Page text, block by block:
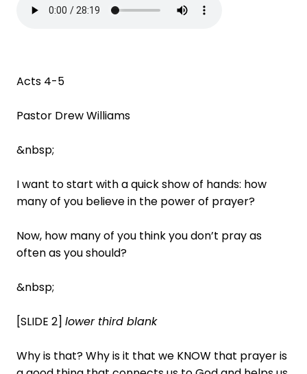
Acts 4-5
Pastor Drew Williams
&nbsp;
I want to start with a quick show of hands: how
many of you believe in the power of prayer?
Now, how many of you think you don’t pray as
often as you should?
&nbsp;
[SLIDE 2] lower third blank
Why is that? Why is it that we KNOW that prayer is